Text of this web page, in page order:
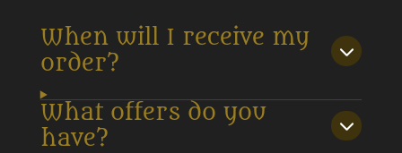
When will I receive my
order?
What offers do you
have?